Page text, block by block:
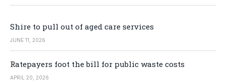
Shire to pull out of aged care services
JUNE 11, 2026
Ratepayers foot the bill for public waste costs
APRIL 20, 2026